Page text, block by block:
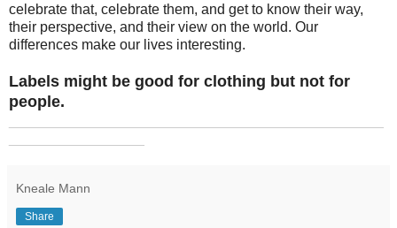
celebrate that, celebrate them, and get to know their way,
their perspective, and their view on the world. Our
differences make our lives interesting.
Labels might be good for clothing but not for
people.
Kneale Mann
Share